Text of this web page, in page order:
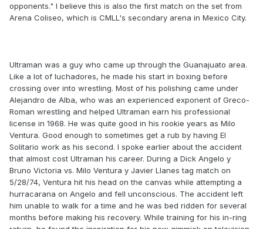
opponents." I believe this is also the first match on the set from
Arena Coliseo, which is CMLL's secondary arena in Mexico City.
Ultraman was a guy who came up through the Guanajuato area.
Like a lot of luchadores, he made his start in boxing before
crossing over into wrestling. Most of his polishing came under
Alejandro de Alba, who was an experienced exponent of Greco-
Roman wrestling and helped Ultraman earn his professional
license in 1968. He was quite good in his rookie years as Milo
Ventura. Good enough to sometimes get a rub by having El
Solitario work as his second. I spoke earlier about the accident
that almost cost Ultraman his career. During a Dick Angelo y
Bruno Victoria vs. Milo Ventura y Javier Llanes tag match on
5/28/74, Ventura hit his head on the canvas while attempting a
hurracarana on Angelo and fell unconscious. The accident left
him unable to walk for a time and he was bed ridden for several
months before making his recovery. While training for his in-ring